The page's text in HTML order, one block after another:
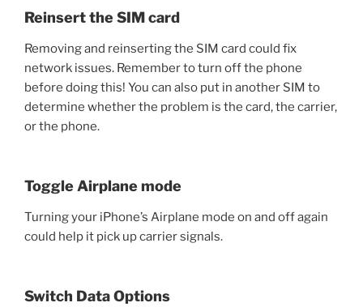
Reinsert the SIM card
Removing and reinserting the SIM card could fix
network issues. Remember to turn off the phone
before doing this! You can also put in another SIM to
determine whether the problem is the card, the carrier,
or the phone.
Toggle Airplane mode
Turning your iPhone’s Airplane mode on and off again
could help it pick up carrier signals.
Switch Data Options